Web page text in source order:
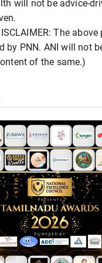
will not be advice-
The
by PNN. ANI will not
of the same.)